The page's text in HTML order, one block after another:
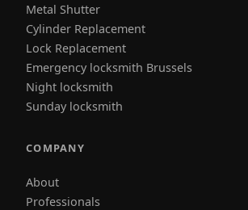
Metal Shutter
Cylinder Replacement
Lock Replacement
Emergency locksmith Brussels
Night locksmith
Sunday locksmith
COMPANY
About
Professionals